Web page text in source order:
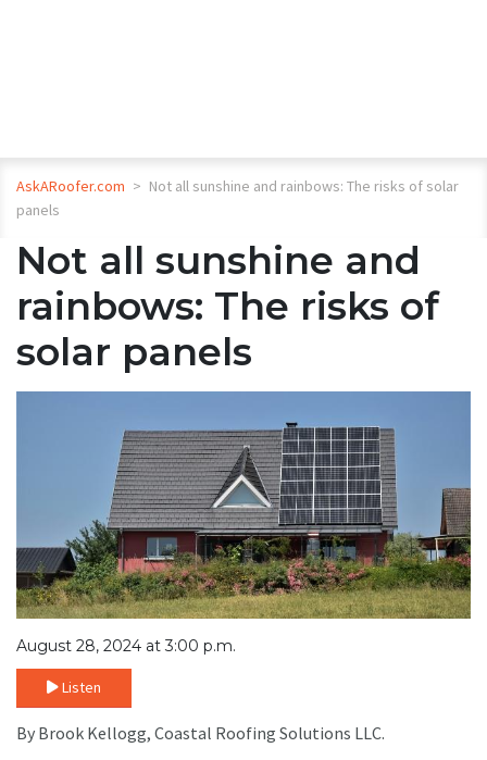
AskARoofer.com > Not all sunshine and rainbows: The risks of solar
panels
Not all sunshine and
rainbows: The risks of
solar panels
August 28, 2024 at 3:00 p.m.
Listen
By Brook Kellogg, Coastal Roofing Solutions LLC.